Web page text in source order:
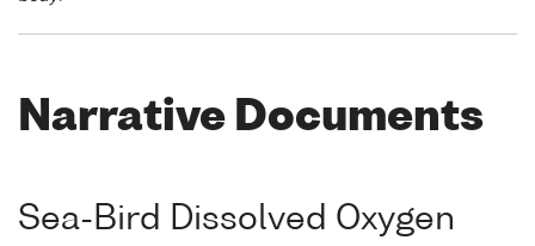
Narrative Documents
Sea-Bird Dissolved Oxygen